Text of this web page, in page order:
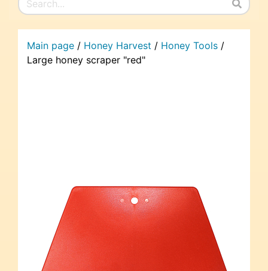
Main page / Honey Harvest / Honey Tools /
Large honey scraper "red"